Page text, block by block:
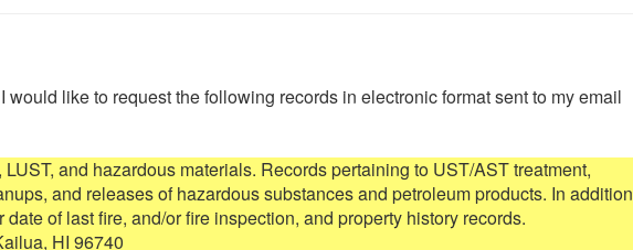
would like to request the following records in electronic format sent to my email
and hazardous materials. Records pertaining to UST/AST treatment,
and releases of hazardous substances and petroleum products. In addition
of last fire, and/or fire inspection, and property history records.
HI 96740